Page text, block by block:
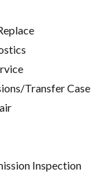
Transfer Case
Inspection